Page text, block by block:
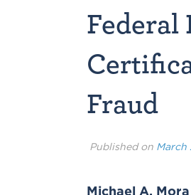
Fraud
Published on March
Michael A. Mora